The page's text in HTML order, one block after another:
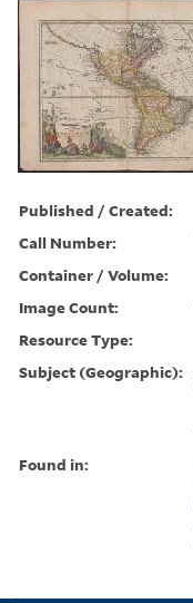
Published / Created:
Call Number:
Container / Volume:
Image Count:
Resource Type:
Subject (Geographic):
Found in: